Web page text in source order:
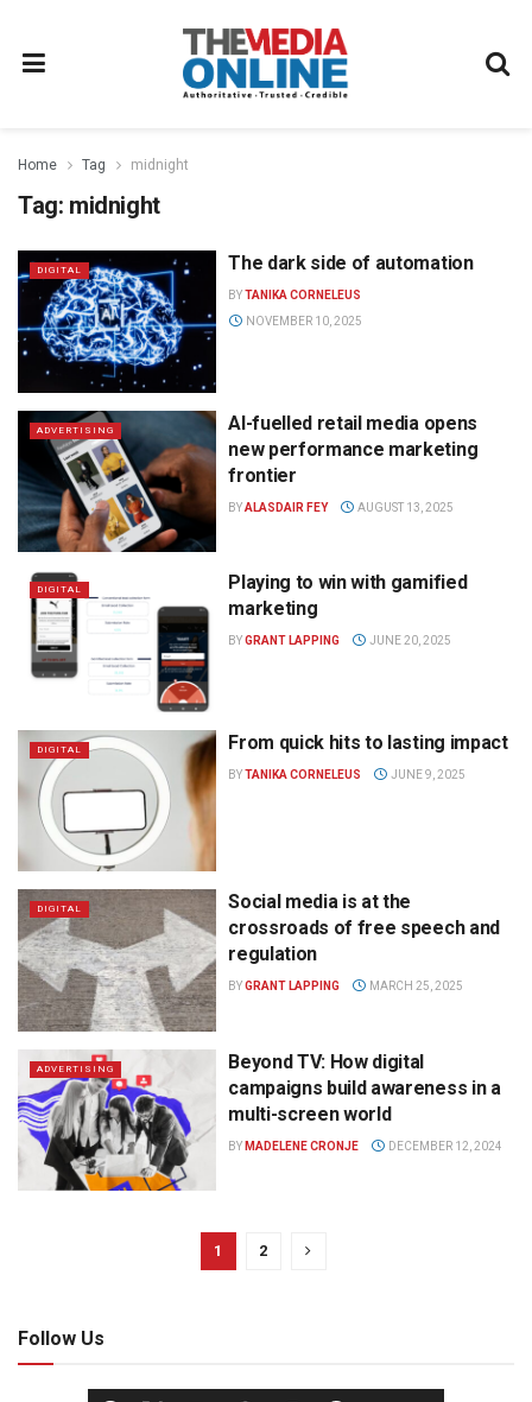
Home Tag midnight
Tag: midnight
DIGITAL The dark side of automation
BYTANIKA CORNELEUS
NOVEMBER 10, 2025
ADVERTISING
AI-fuelled retail media opens
new performance marketing
frontier
BYALASDAIR FEY AUGUST 13, 2025
DIGITAL
Playing to win with gamified
marketing
BYGRANT LAPPING JUNE 20, 2025
DIGITAL From quick hits to lasting impact
BYTANIKA CORNELEUS JUNE 9, 2025
DIGITAL
Social media is at the
crossroads of free speech and
regulation
BYGRANT LAPPING MARCH 25, 2025
ADVERTISING
Beyond TV: How digital
campaigns build awareness in a
multi-screen world
BY MADELENE CRONJE DECEMBER 12, 2024
1 2
Follow Us